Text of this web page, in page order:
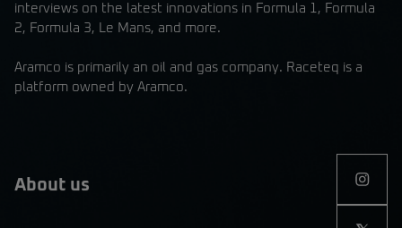
interviews on the latest innovations in Formula 1, Formula
2, Formula 3, Le Mans, and more.
Aramco is primarily an oil and gas company. Raceteq is a
platform owned by Aramco.
About us